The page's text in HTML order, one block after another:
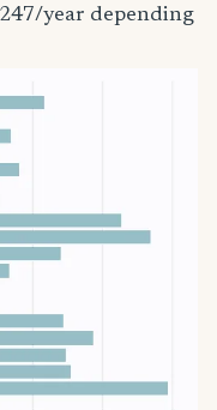
year depending